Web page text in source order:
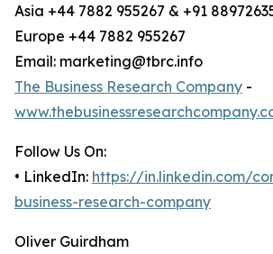
Asia +44 7882 955267 & +91
Europe +44 7882 955267
Email: marketing@tbrc.info
The Business Research Company -
Follow Us On:
• LinkedIn: https://in.linkedin.com/
business-research-company
Oliver Guirdham